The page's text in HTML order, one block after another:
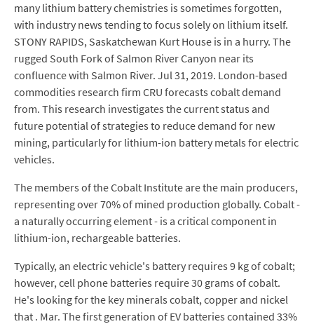
many lithium battery chemistries is sometimes forgotten,
with industry news tending to focus solely on lithium itself.
STONY RAPIDS, Saskatchewan Kurt House is in a hurry. The
rugged South Fork of Salmon River Canyon near its
confluence with Salmon River. Jul 31, 2019. London-based
commodities research firm CRU forecasts cobalt demand
from. This research investigates the current status and
future potential of strategies to reduce demand for new
mining, particularly for lithium-ion battery metals for electric
vehicles.
The members of the Cobalt Institute are the main producers,
representing over 70% of mined production globally. Cobalt -
a naturally occurring element - is a critical component in
lithium-ion, rechargeable batteries.
Typically, an electric vehicle's battery requires 9 kg of cobalt;
however, cell phone batteries require 30 grams of cobalt.
He's looking for the key minerals cobalt, copper and nickel
that . Mar. The first generation of EV batteries contained 33%